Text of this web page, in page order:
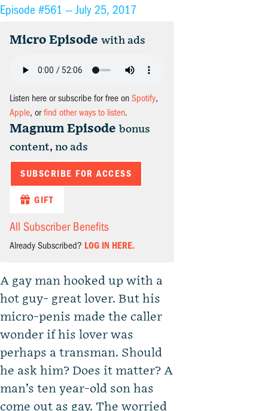
Episode #561 —July 25, 2017
Micro Episode with ads
Listen here or subscribe for free on Spotify,
Apple, orfind other ways to listen.
Magnum Episode bonus
content, no ads
SUBSCRIBE FOR ACCESS
GIFT
All Subscriber Benefits
Already Subscribed? LOG IN HERE.
A gay man hooked up with a
hot guy- great lover. But his
micro-penis made the caller
wonder if his lover was
perhaps a transman. Should
he ask him? Does it matter? A
man’s ten year-old son has
come out as gay. The worried